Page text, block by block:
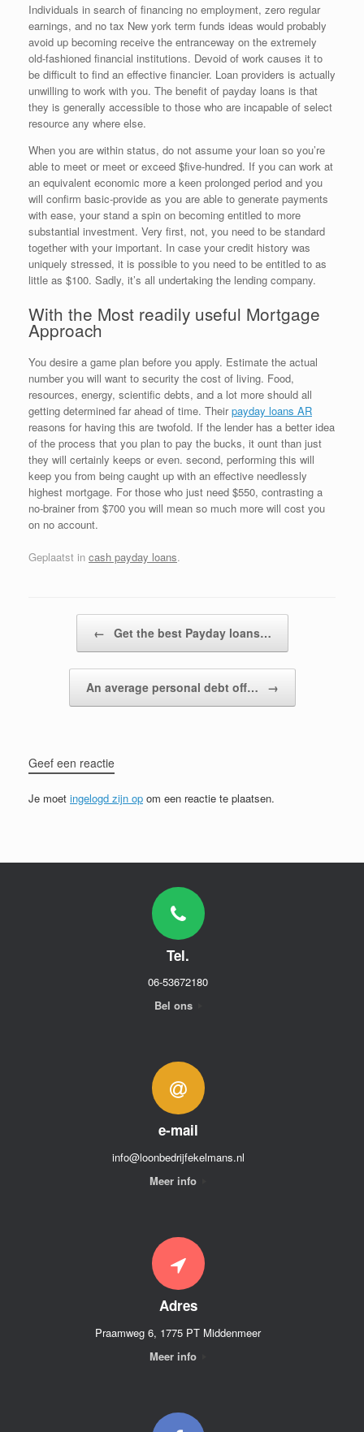
Individuals in search of financing no employment, zero regular
earnings, and no tax New york term funds ideas would probably
avoid up becoming receive the entranceway on the extremely
old-fashioned financial institutions. Devoid of work causes it to
be difficult to find an effective financier. Loan providers is actually
unwilling to work with you. The benefit of payday loans is that
they is generally accessible to those who are incapable of select
resource any where else.
When you are within status, do not assume your loan so you’re
able to meet or meet or exceed $five-hundred. If you can work at
an equivalent economic more a keen prolonged period and you
will confirm basic-provide as you are able to generate payments
with ease, your stand a spin on becoming entitled to more
substantial investment. Very first, not, you need to be standard
together with your important. In case your credit history was
uniquely stressed, it is possible to you need to be entitled to as
little as $100. Sadly, it’s all undertaking the lending company.
With the Most readily useful Mortgage
Approach
You desire a game plan before you apply. Estimate the actual
number you will want to security the cost of living. Food,
resources, energy, scientific debts, and a lot more should all
getting determined far ahead of time. Theirpayday loans AR
reasons for having this are twofold. If the lender has a better idea
of the process that you plan to pay the bucks, it ount than just
they will certainly keeps or even. second, performing this will
keep you from being caught up with an effective needlessly
highest mortgage. For those who just need $550, contrasting a
no-brainer from $700 you will mean so much more will cost you
on no account.
Geplaatst in cash payday loans.
← Get the best Payday loans…
An average personal debt off… →
Geef een reactie
Je moet ingelogd zijn op om een reactie te plaatsen.
Tel.
06-53672180
Bel ons
e-mail
info@loonbedrijfekelmans.nl
Meer info
Adres
Praamweg 6, 1775 PT Middenmeer
Meer info